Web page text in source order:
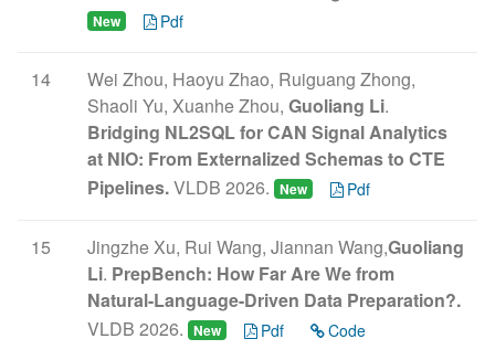
New Pdf
14
Wei Zhou, Haoyu Zhao, Ruiguang Zhong,
Shaoli Yu, Xuanhe Zhou, Guoliang Li.
Bridging NL2SQL for CAN Signal Analytics
at NIO: From Externalized Schemas to CTE
Pipelines.VLDB 2026. New Pdf
15 Jingzhe Xu, Rui Wang, Jiannan Wang,Guoliang
Li. PrepBench: How Far Are We from
Natural-Language-Driven Data Preparation?.
VLDB 2026. New Pdf Code